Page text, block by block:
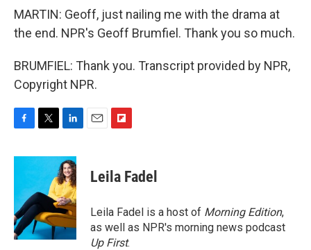
MARTIN: Geoff, just nailing me with the drama at
the end. NPR's Geoff Brumfiel. Thank you so much.
BRUMFIEL: Thank you. Transcript provided by NPR,
Copyright NPR.
F
c
o
o
k
T
i
t
e
r
L
n
k
e
d
I
n
E
F
p
b
a
r
d
Leila Fadel
Leila Fadel is a host of Morning Edition,
as well as NPR's morning news podcast
Up First.